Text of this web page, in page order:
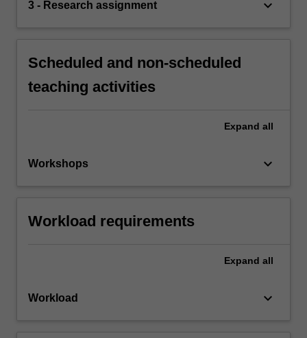
3 - Research assignment keyboard_arrow_down
Scheduled and non-scheduled
teaching activities
Expand all
Workshops keyboard_arrow_down
Workload requirements
Expand all
Workload keyboard_arrow_down